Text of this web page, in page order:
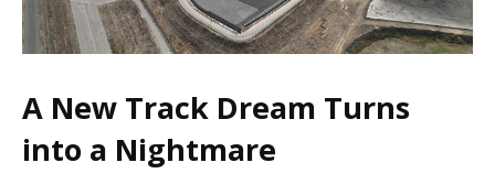
A New Track Dream Turns
into a Nightmare